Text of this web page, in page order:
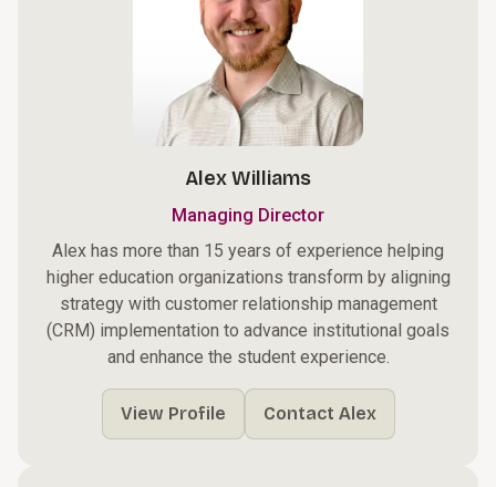
Alex Williams
Managing Director
Alex has more than 15 years of experience helping
higher education organizations transform by aligning
strategy with customer relationship management
(CRM) implementation to advance institutional goals
and enhance the student experience.
View Profile Contact Alex